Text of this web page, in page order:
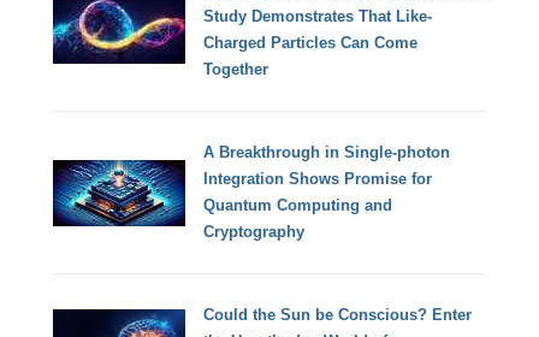
Study Demonstrates That Like-
Charged Particles Can Come
Together
A Breakthrough in Single-photon
Integration Shows Promise for
Quantum Computing and
Cryptography
Could the Sun be Conscious? Enter